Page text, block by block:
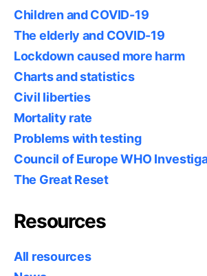
Children and COVID-19
The elderly and COVID-19
Lockdown caused more harm
Charts and statistics
Civil liberties
Mortality rate
Problems with testing
Council of Europe WHO
The Great Reset
Resources
All resources